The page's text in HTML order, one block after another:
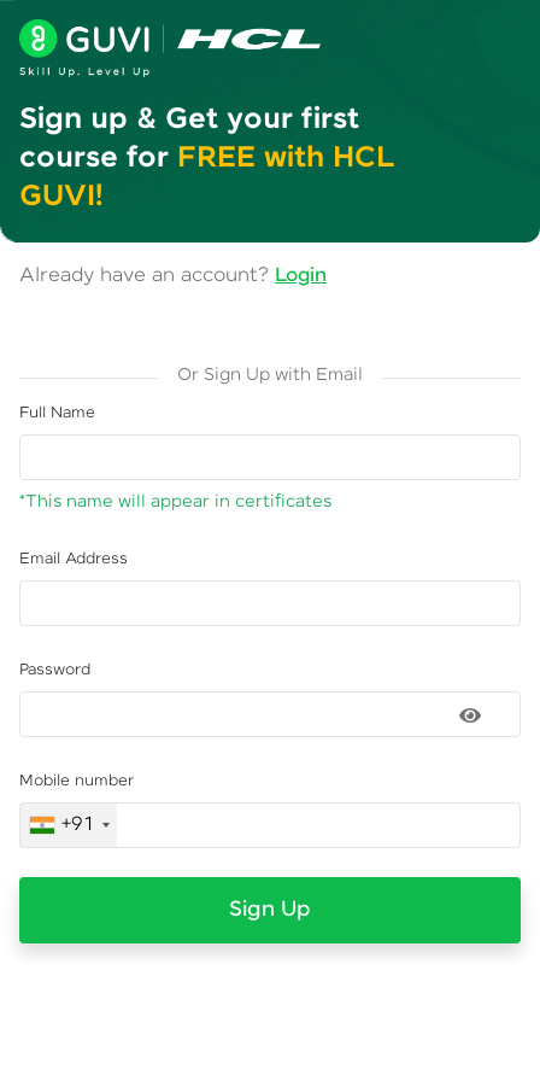
Sign up & Get your first
course for FREE with HCL
GUVI!
Already have an account? Login
Or Sign Up with Email
Full Name
*This name will appear in certificates
Email Address
Password
Mobile number
+91
Sign Up